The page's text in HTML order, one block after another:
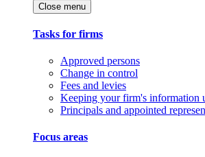
Close menu
Tasks for firms
Approved persons
Change in control
Fees and levies
Keeping your firm's information
Principals and appointed
Focus areas